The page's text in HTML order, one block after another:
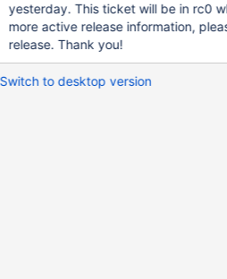
yesterday. This ticket will be in rc0
more active release information,
release. Thank you!
Switch to desktop version